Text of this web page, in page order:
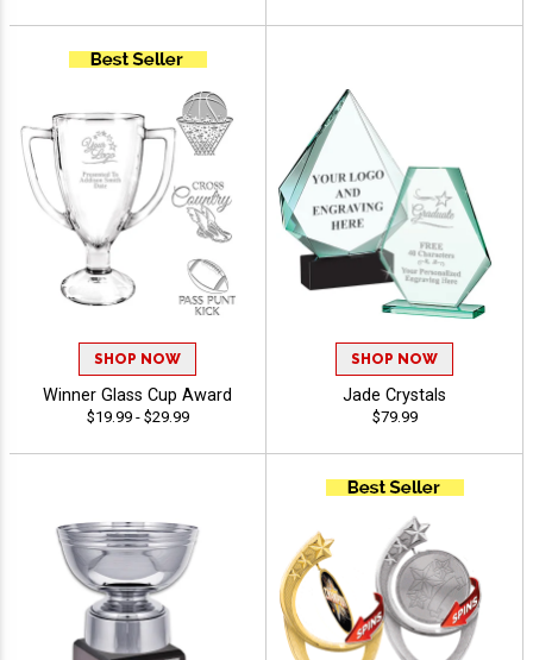
SHOP NOW
Winner Glass Cup Award
$19.99 - $29.99
SHOP NOW
Jade Crystals
$79.99